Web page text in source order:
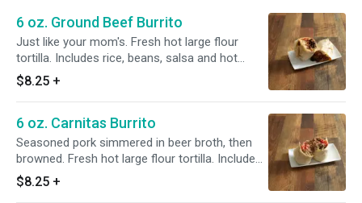
6 oz. Ground Beef Burrito
Just like your mom's. Fresh hot large flour
tortilla. Includes rice, beans, salsa and hot
sauce.
$8.25 +
6 oz. Carnitas Burrito
Seasoned pork simmered in beer broth, then
browned. Fresh hot large flour tortilla. Includes
rice, beans, salsa and hot sauce.
$8.25 +